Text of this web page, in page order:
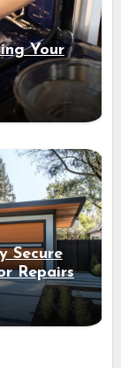
Your
Secure
Repairs